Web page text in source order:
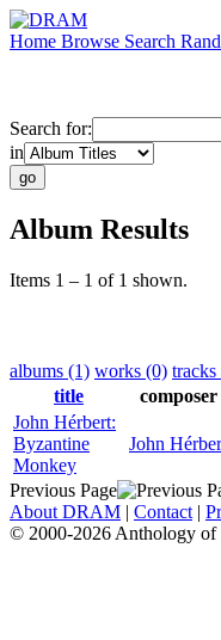
Home Browse Search
Search for:
in
Album Results
Items 1 – 1 of 1 shown.
albums (1) works (0) tracks
title
composer
John Hérbert:
Byzantine
Monkey
John
Previous Page
About DRAM | Contact |
© 2000-2026 Anthology of